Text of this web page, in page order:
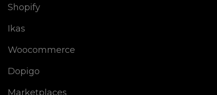
Shopify
Ikas
Woocommerce
Dopigo
Marketplaces